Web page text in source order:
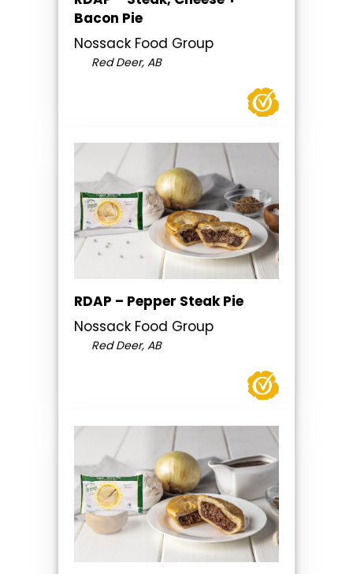
Bacon Pie
Nossack Food Group
Red Deer, AB
RDAP – Pepper Steak Pie
Nossack Food Group
Red Deer, AB